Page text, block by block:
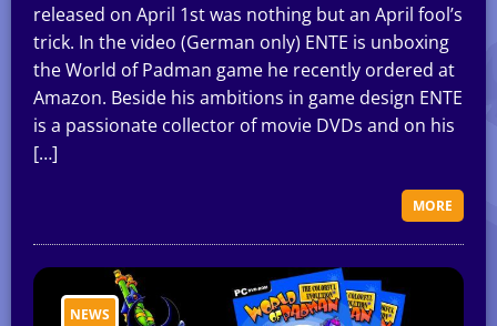
released on April 1st was nothing but an April fool’s
trick. In the video (German only) ENTE is unboxing
the World of Padman game he recently ordered at
Amazon. Beside his ambitions in game design ENTE
is a passionate collector of movie DVDs and on his
[…]
MORE
NEWS